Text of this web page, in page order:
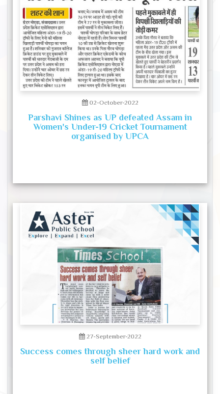
02-October-2022
Parshavi Shines as UP defeated Assam in
Women's Under-19 Cricket Tournament
organised by UPCA
27-September-2022
Success comes through sheer hard work and
self belief